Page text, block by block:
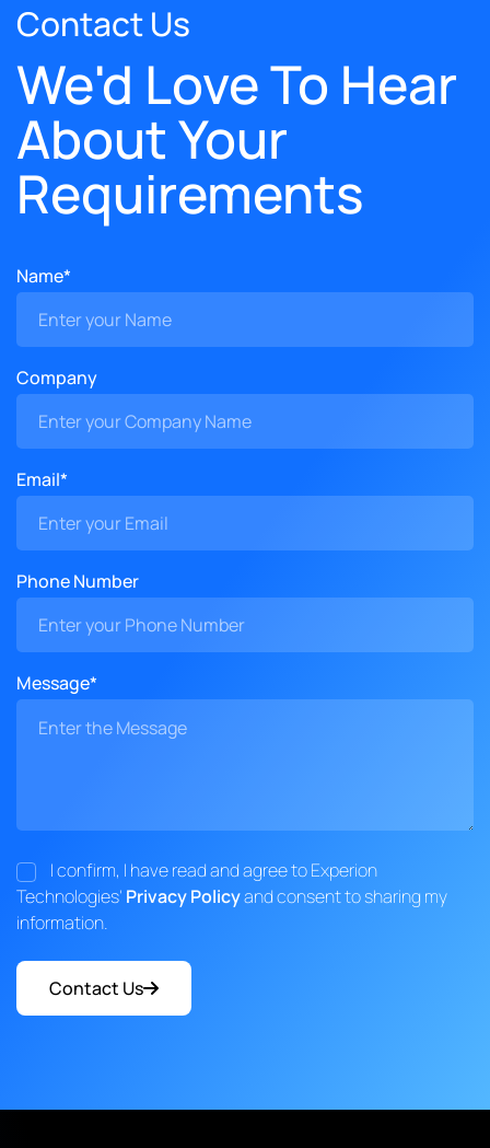
Contact Us
We'd Love To Hear
About Your
Requirements
Name*
Company
Email*
Phone Number
Message*
I confirm, I have read and agree to Experion
Technologies' Privacy Policyand consent to sharing my
information.
Contact Us